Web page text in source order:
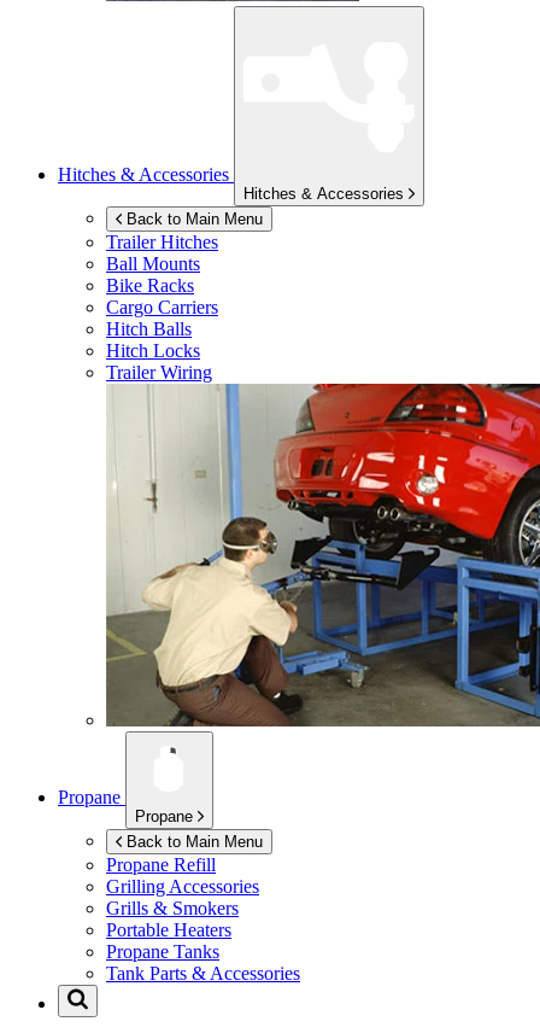
Hitches & Accessories
Hitches & Accessories
Back to Main Menu
Trailer Hitches
Ball Mounts
Bike Racks
Cargo Carriers
Hitch Balls
Hitch Locks
Trailer Wiring
Propane
Propane
Back to Main Menu
Propane Refill
Grilling Accessories
Grills & Smokers
Portable Heaters
Propane Tanks
Tank Parts & Accessories